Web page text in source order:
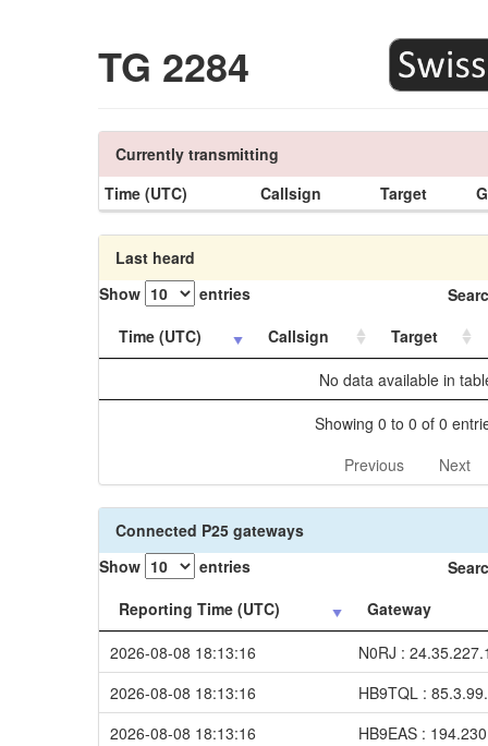
TG 2284
Currently transmitting
Time (UTC)
Callsign Target
Last heard
Show
entries
Time (UTC)
Callsign
Target
No data available in
Showing 0 to 0 of 0
Previous
Next
Connected P25 gateways
Show
entries
Reporting Time (UTC)
Gateway
2026-08-08 18:13:16
N0RJ :
2026-08-08 18:13:16
HB9TQL :
2026-08-08 18:13:16
HB9EAS :